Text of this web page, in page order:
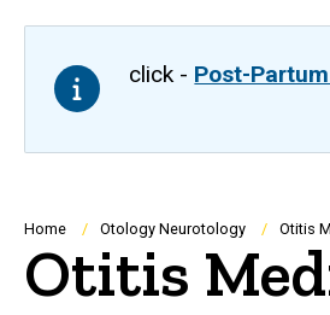
click - Post-
Breadcrumb
Home Otology Neurotology Otitis
Otitis